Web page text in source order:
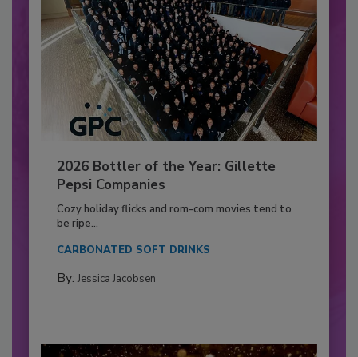
2026 Bottler of the Year: Gillette
Pepsi Companies
Cozy holiday flicks and rom-com movies tend to
be ripe...
CARBONATED SOFT DRINKS
By: Jessica Jacobsen